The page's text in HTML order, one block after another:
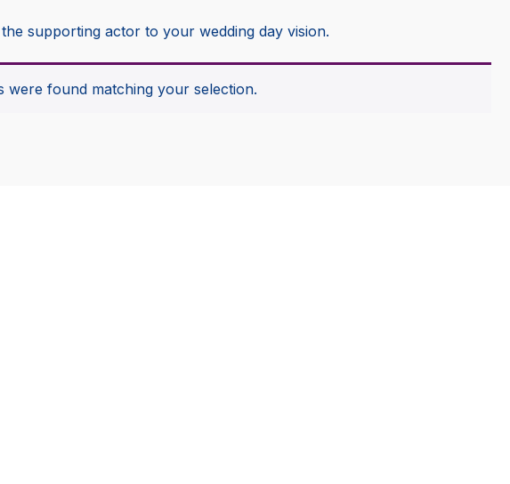
supporting actor to your wedding day vision.
were found matching your selection.